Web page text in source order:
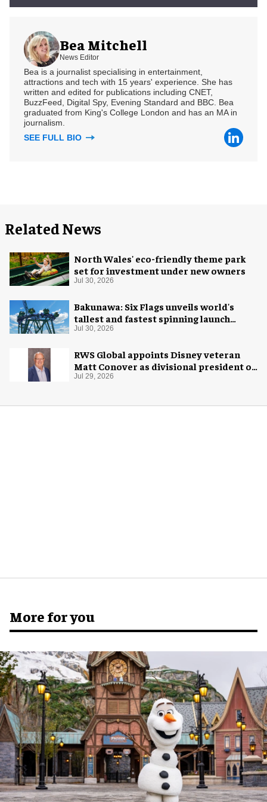
Bea Mitchell
News Editor
Bea is a journalist specialising in entertainment,
attractions and tech with 15 years' experience. She has
written and edited for publications including CNET,
BuzzFeed, Digital Spy, Evening Standard and BBC. Bea
graduated from King's College London and has an MA in
journalism.
SEE FULL BIO
Related News
North Wales' eco-friendly theme park
set for investment under new owners
Jul 30, 2026
Bakunawa: Six Flags unveils world's
tallest and fastest spinning launch
coaster
Jul 30, 2026
RWS Global appoints Disney veteran
Matt Conover as divisional president of
global production
Jul 29, 2026
More for you